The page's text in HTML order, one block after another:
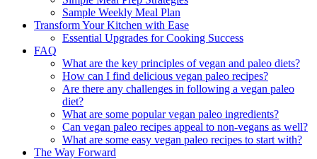
Sample Weekly Meal Plan
Transform Your Kitchen with Ease
Essential Upgrades for Cooking Success
FAQ
What are the key principles of vegan and paleo diets?
How can I find delicious vegan paleo recipes?
Are there any challenges in following a vegan paleo
diet?
What are some popular vegan paleo ingredients?
Can vegan paleo recipes appeal to non-vegans as well?
What are some easy vegan paleo recipes to start with?
The Way Forward